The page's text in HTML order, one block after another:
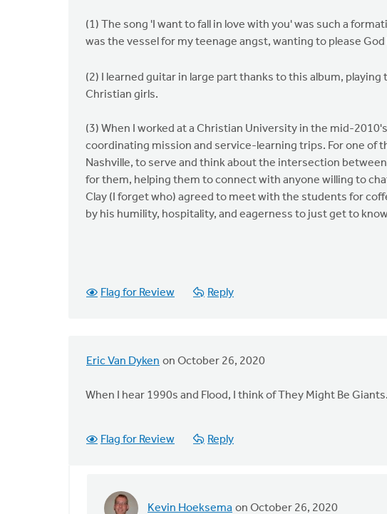
(1) The song 'I want to fall in love with you' was such a
was the vessel for my teenage angst, wanting to please
(2) I learned guitar in large part thanks to this album,
Christian girls.
(3) When I worked at a Christian University in the mid-
coordinating mission and service-learning trips. For one of
Nashville, to serve and think about the intersection
for them, helping them to connect with anyone willing to
Clay (I forget who) agreed to meet with the students for
by his humility, hospitality, and eagerness to just get to
Flag for Review Reply
Eric Van Dyken on October 26, 2020
When I hear 1990s and Flood, I think of They Might Be Giants.
Flag for Review Reply
Kevin Hoeksema on October 26, 2020